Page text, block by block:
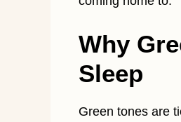
Why
Sleep
Green tones are